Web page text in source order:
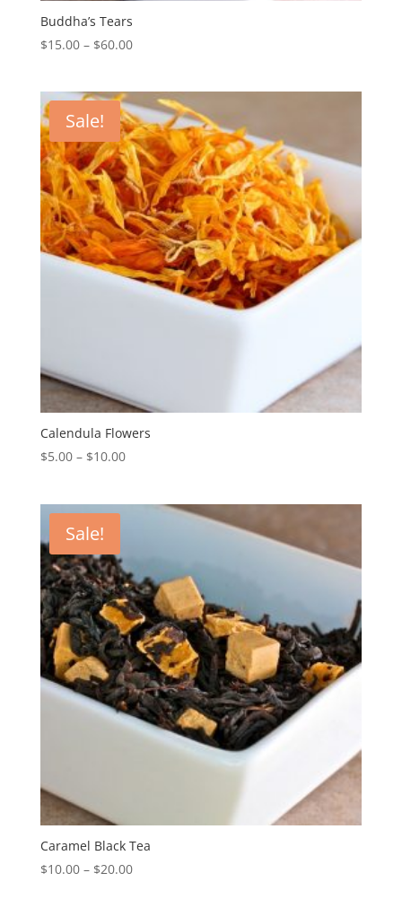
Buddha’s Tears
$15.00– $60.00
Sale!
Calendula Flowers
$5.00– $10.00
Sale!
Caramel Black Tea
$10.00– $20.00